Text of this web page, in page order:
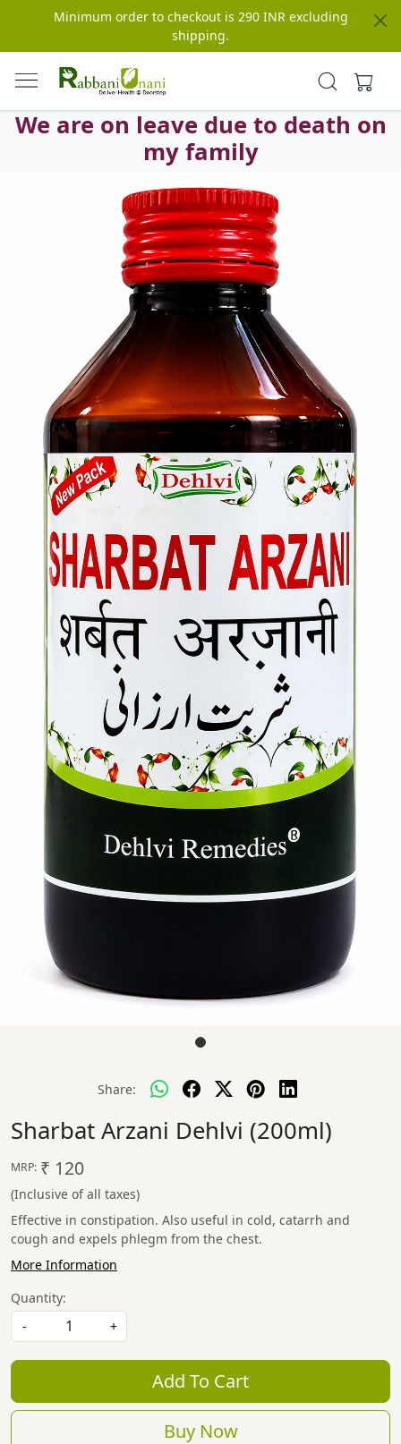
Minimum order to checkout is 290 INR excluding
shipping.
We are on leave due to death on
my family
Share:
Sharbat Arzani Dehlvi (200ml)
MRP: ₹ 120
(Inclusive of all taxes)
Effective in constipation. Also useful in cold, catarrh and
cough and expels phlegm from the chest.
More Information
Quantity:
-
+
Add To Cart
Buy Now